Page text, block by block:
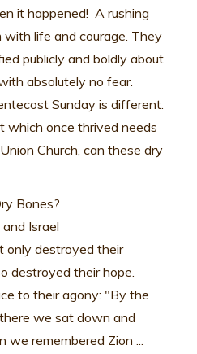
it happened! A rushing
life and courage. They
publicly and boldly about
absolutely no fear.
Sunday is different.
once thrived needs
Church, can these dry
Bones?
Israel
only destroyed their
destroyed their hope.
to their agony: "By the
we sat down and
remembered Zion ...